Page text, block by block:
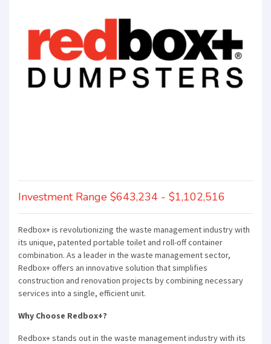
Investment Range $643,234 - $1,102,516
Redbox+ is revolutionizing the waste management industry with
its unique, patented portable toilet and roll-off container
combination. As a leader in the waste management sector,
Redbox+ offers an innovative solution that simplifies
construction and renovation projects by combining necessary
services into a single, efficient unit.
Why Choose Redbox+?
Redbox+ stands out in the waste management industry with its